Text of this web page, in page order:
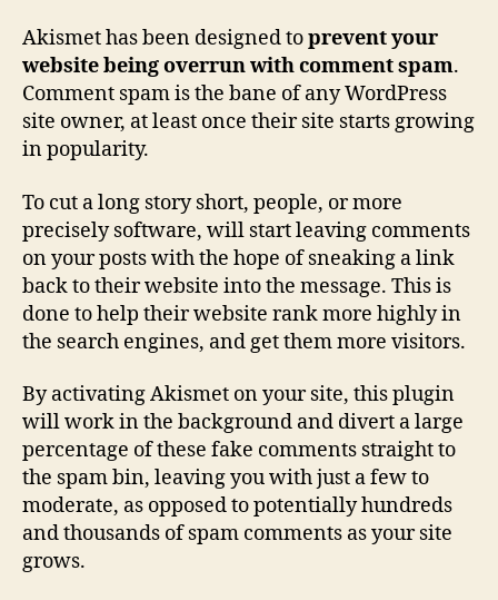
Akismet has been designed toprevent your
website being overrun with comment spam.
Comment spam is the bane of any WordPress
site owner, at least once their site starts growing
in popularity.
To cut a long story short, people, or more
precisely software, will start leaving comments
on your posts with the hope of sneaking a link
back to their website into the message. This is
done to help their website rank more highly in
the search engines, and get them more visitors.
By activating Akismet on your site, this plugin
will work in the background and divert a large
percentage of these fake comments straight to
the spam bin, leaving you with just a few to
moderate, as opposed to potentially hundreds
and thousands of spam comments as your site
grows.